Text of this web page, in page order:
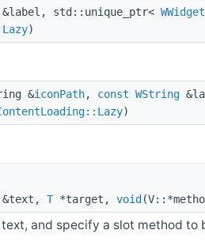
&label, std::unique_ptr< WWidget
)
&iconPath, const WString
)
&text, T*target, void
and specify a slot method